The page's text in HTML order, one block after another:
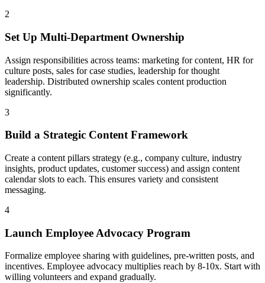
2
Set Up Multi-Department Ownership
Assign responsibilities across teams: marketing for content, HR for
culture posts, sales for case studies, leadership for thought
leadership. Distributed ownership scales content production
significantly.
3
Build a Strategic Content Framework
Create a content pillars strategy (e.g., company culture, industry
insights, product updates, customer success) and assign content
calendar slots to each. This ensures variety and consistent
messaging.
4
Launch Employee Advocacy Program
Formalize employee sharing with guidelines, pre-written posts, and
incentives. Employee advocacy multiplies reach by 8-10x. Start with
willing volunteers and expand gradually.